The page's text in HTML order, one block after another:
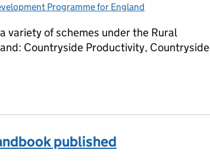
Programme for England
variety of schemes under the Rural
Countryside Productivity, Countryside
published